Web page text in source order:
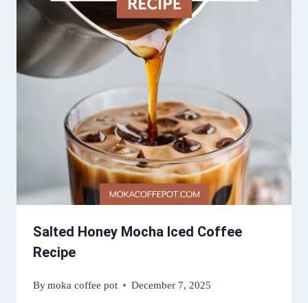
Salted Honey Mocha Iced Coffee
Recipe
Bymoka coffee pot December 7, 2025